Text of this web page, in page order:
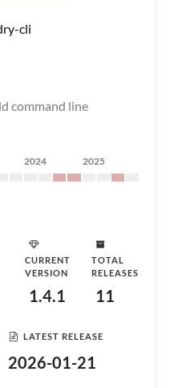
cli
command line
2024 2025
CURRENT
VERSION
1.4.1
TOTAL
RELEASES
11
LATEST RELEASE
2026-01-21